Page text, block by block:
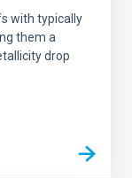
with typically
them a
drop